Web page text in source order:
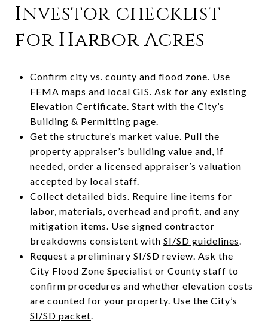
Investor checklist
for Harbor Acres
Confirm city vs. county and flood zone. Use
FEMA maps and local GIS. Ask for any existing
Elevation Certificate. Start with the City’s
Building & Permitting page.
Get the structure’s market value. Pull the
property appraiser’s building value and, if
needed, order a licensed appraiser’s valuation
accepted by local staff.
Collect detailed bids. Require line items for
labor, materials, overhead and profit, and any
mitigation items. Use signed contractor
breakdowns consistent with SI/SD guidelines.
Request a preliminary SI/SD review. Ask the
City Flood Zone Specialist or County staff to
confirm procedures and whether elevation costs
are counted for your property. Use the City’s
SI/SD packet.